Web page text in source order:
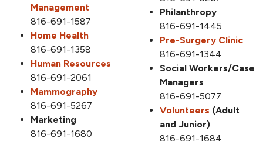
Management
816-691-1587
Home Health
816-691-1358
Human Resources
816-691-2061
Mammography
816-691-5267
Marketing
816-691-1680
Philanthropy
816-691-1445
Pre-Surgery Clinic
816-691-1344
Social Workers/Case
Managers
816-691-5077
Volunteers (Adult
and Junior)
816-691-1684